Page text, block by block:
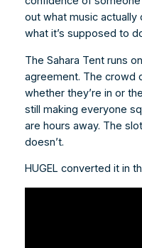
out what music
what it’s supposed to
The Sahara Tent runs
agreement. The crowd
whether they’re in or
still making everyone
are hours away. The
doesn’t.
HUGEL converted it in